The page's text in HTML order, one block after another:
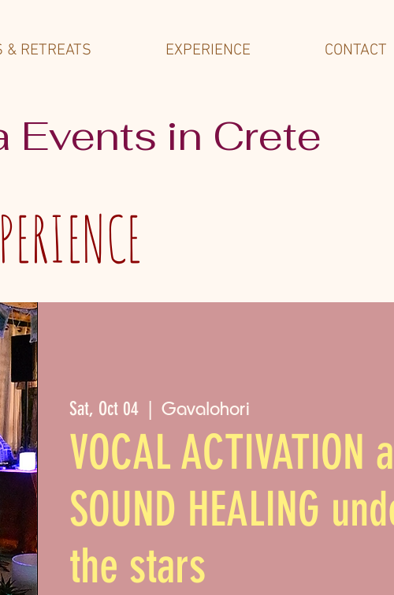
& RETREATS EXPERIENCE CONTACT
Events in Crete
Sat, Oct 04
  |
Gavalohori
VOCAL ACTIVATION
SOUND HEALING
the stars